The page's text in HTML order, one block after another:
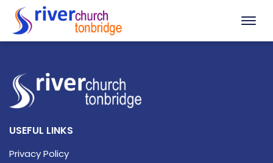
USEFUL LINKS
Privacy Policy